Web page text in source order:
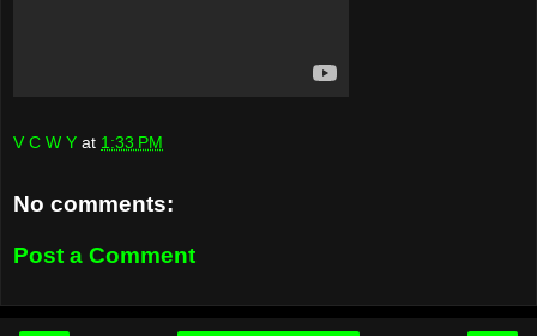
V C W Y at 1:33 PM
No comments:
Post a Comment